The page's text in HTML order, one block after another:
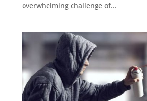
overwhelming challenge of...